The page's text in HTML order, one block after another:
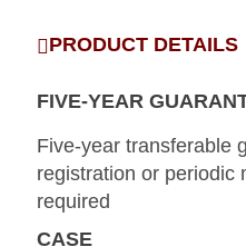
PRODUCT DETAILS
FIVE-YEAR
Five-year transferable
registration or periodic
required
CASE